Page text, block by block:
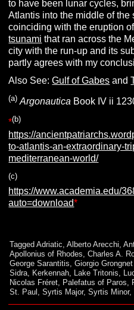
to have been lunar cycles,
Atlantis into the middle of
coinciding with the eruption
tsunami that ran across the
city with the run-up and its
partly agrees with my
Also See:Gulf of Gabes and
(a) Argonautica Book IV ii
*(b)
https://
to-atlantis-an-extraordinary-
mediterranean-world/
(c)
https://www.academia.edu/
auto=download*
Tagged Adriatic ,Alberto Arecchi ,
Apollonius of Rhodes ,Charles A.
George Sarantitis ,Giorgio
Sidra
Kerkennah Lake Tritonis
Nicolas Fréret
Palefatus of Paros
St. Paul
,Syrtis Major,Syrtis Minor,